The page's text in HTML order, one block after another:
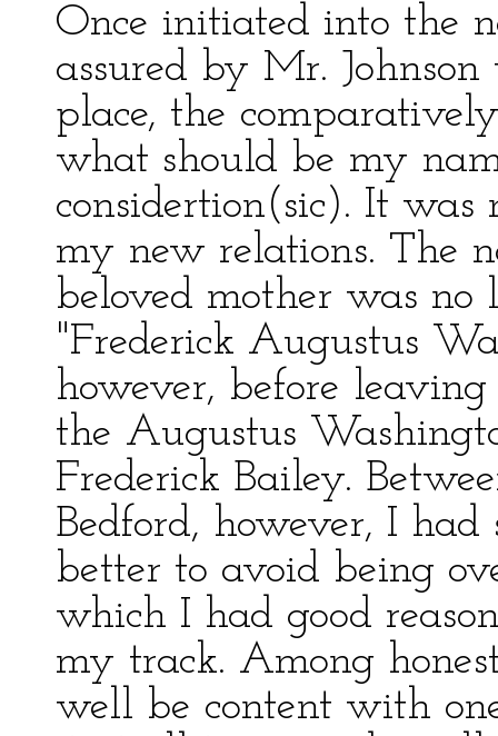
Once initiated into the
assured by Mr.
place, the
what should be my
considertion(sic). It was
my new relations. The
beloved mother was no
"Frederick Augustus
however, before
the Augustus
Frederick Bailey.
Bedford, however, I
better to avoid being
which I had good
my track. Among
well be content with